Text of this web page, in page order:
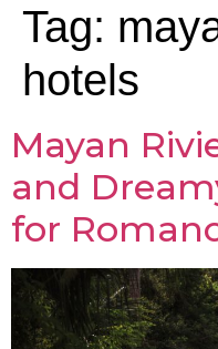
Tag:
hotels
Mayan
and
for